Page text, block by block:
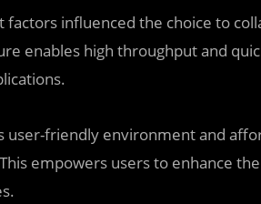
influenced the choice to
enables high throughput and
user-friendly environment and
empowers users to enhance